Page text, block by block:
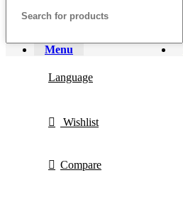
Menu
Language
Wishlist
Compare